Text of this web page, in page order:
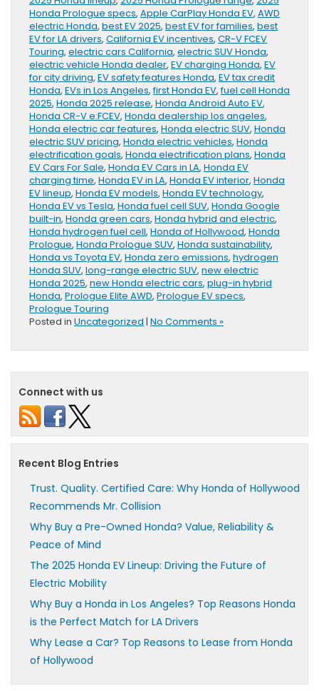
Honda Prologue specs, Apple CarPlay Honda EV, AWD
electric Honda, best EV 2025, best EV for families, best
EV for LA drivers, California EV incentives, CR-V FCEV
Touring, electric cars California, electric SUV Honda,
electric vehicle Honda dealer, EV charging Honda, EV
for city driving, EV safety features Honda, EV tax credit
Honda, EVs in Los Angeles,first Honda EV,fuel cell Honda
2025, Honda 2025 release, Honda Android Auto EV,
Honda CR-V e:FCEV, Honda dealership los angeles,
Honda electric car features, Honda electric SUV, Honda
electric SUV pricing, Honda electric vehicles, Honda
electrification goals, Honda electrification plans, Honda
EV Cars For Sale, Honda EV Cars in LA, Honda EV
charging time, Honda EV in LA, Honda EV interior, Honda
EV lineup, Honda EV models, Honda EV technology,
Honda EV vs Tesla, Honda fuel cell SUV, Honda Google
built-in, Honda green cars, Honda hybrid and electric,
Honda hydrogen fuel cell, Honda of Hollywood, Honda
Prologue, Honda Prologue SUV, Honda sustainability,
Honda vs Toyota EV, Honda zero emissions, hydrogen
Honda SUV, long-range electric SUV, new electric
Honda 2025, new Honda electric cars, plug-in hybrid
Honda, Prologue Elite AWD, Prologue EV specs,
Prologue Touring
Posted in Uncategorized | No Comments »
Connect with us
Recent Blog Entries
Trust. Quality. Certified Care: Why Honda of Hollywood
Recommends Mr. Collision
Why Buy a Pre-Owned Honda? Value, Reliability &
Peace of Mind
The 2025 Honda EV Lineup: Driving the Future of
Electric Mobility
Why Buy a Honda in Los Angeles? Top Reasons Honda
is the Perfect Match for LA Drivers
Why Lease a Car? Top Reasons to Lease from Honda
of Hollywood